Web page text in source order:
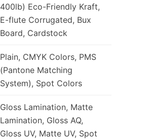
400lb) Eco-Friendly Kraft,
E-flute Corrugated, Bux
Board, Cardstock
Plain, CMYK Colors, PMS
(Pantone Matching
System), Spot Colors
Gloss Lamination, Matte
Lamination, Gloss AQ,
Gloss UV, Matte UV, Spot